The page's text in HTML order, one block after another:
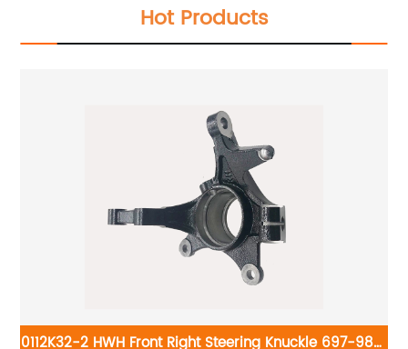
Hot Products
0112K32-2 HWH Front Right Steering Knuckle 697-980: